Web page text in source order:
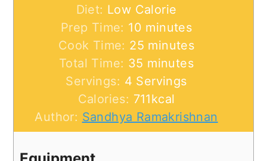
Diet: Low Calorie
Prep Time: 10 minutes
minutes
Cook Time: 25 minutes
minutes
Total Time: 35 minutes
minutes
Servings: 4 Servings
Calories: 711kcal
Author: Sandhya Ramakrishnan